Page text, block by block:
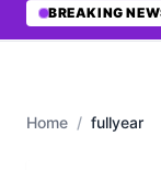
BREAKING
Aims to Make AI
Home / fullyear